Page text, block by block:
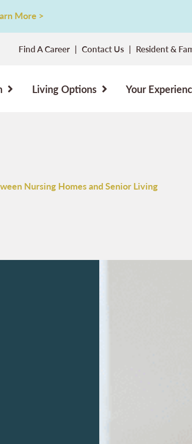
More >
Find A Career Contact Us Resident &
Living Options Your
Nursing Homes and Senior Living